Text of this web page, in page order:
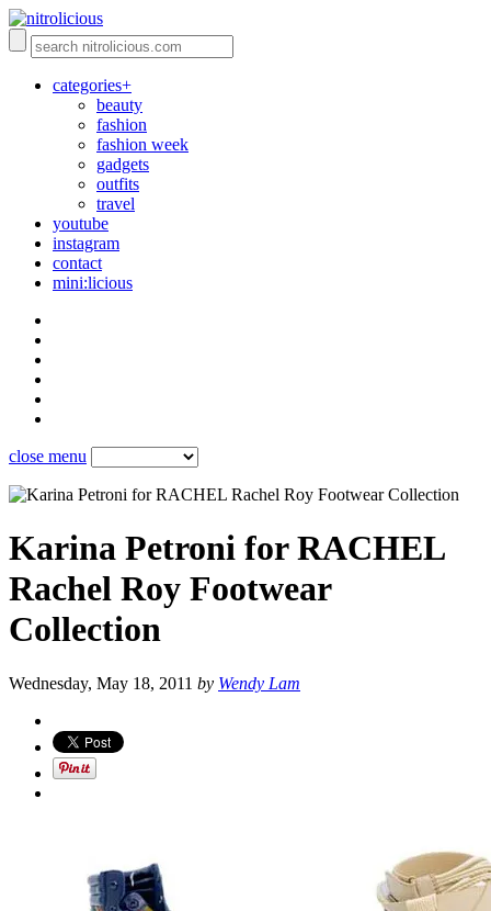
categories+
beauty
fashion
fashion week
gadgets
outfits
travel
youtube
instagram
contact
mini:licious
close menu
Karina Petroni for RACHEL
Rachel Roy Footwear
Collection
Wednesday, May 18, 2011 by Wendy Lam